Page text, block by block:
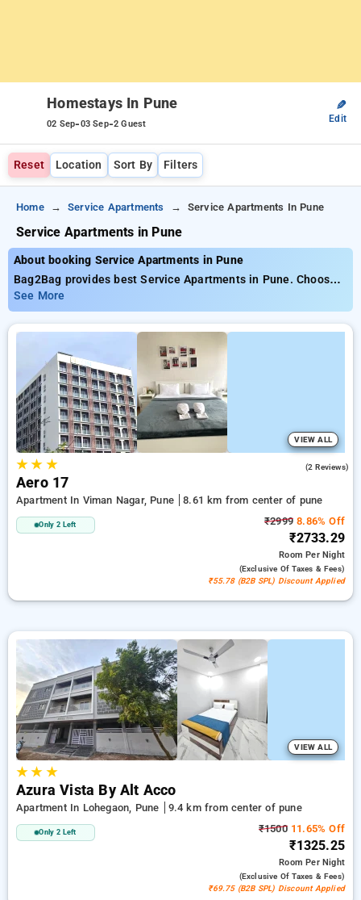
Homestays In Pune
02 Sep-03 Sep-2 Guest
✎
Edit
Reset Location Sort By Filters
Home Service Apartments Service Apartments In Pune
Service Apartments in Pune
About booking Service Apartments in Pune
Bag2Bag provides best Service Apartments in Pune. Choose
from 4 carefully selected Service Apartment in pune. Book
Service Apartment with everyday low prices starts from INR
733. Upto 11% discount on booking your preferred Service
Apartment in pune. INR 500 new user discount and 11th free
stay completely free. Choose from a range of budget to
luxurious options, ensuring a peaceful and comfortable stay
in pune.
See More
VIEW ALL
★★ ★ (2 Reviews)
Aero 17
Apartment In Viman Nagar, Pune 8.61 km from center of pune
Only 2 Left ₹2999 8.86% Off
₹2733.29
RoomPer Night
(exclusive Of Taxes & Fees)
₹55.78 (B2B SPL) Discount Applied
VIEW ALL
★★ ★
Azura Vista By Alt Acco
Apartment In Lohegaon, Pune 9.4 km from center of pune
Only 2 Left ₹150011.65% Off
₹1325.25
RoomPer Night
(exclusive Of Taxes & Fees)
₹69.75 (B2B SPL) Discount Applied